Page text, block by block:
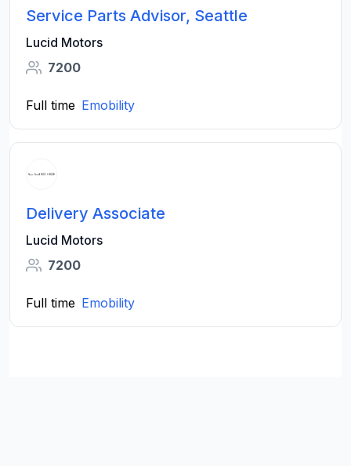
Service Parts Advisor, Seattle
Lucid Motors
7200
Full time Emobility
Delivery Associate
Lucid Motors
7200
Full time Emobility